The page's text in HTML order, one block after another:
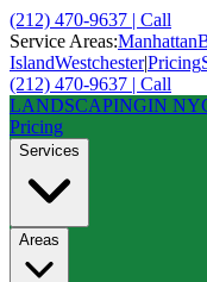
(212) 470-9637 | Call
Service Areas:Manhattan
IslandWestchester|Pricing
(212) 470-9637 | Call
LANDSCAPINGIN
Pricing
Services
Areas